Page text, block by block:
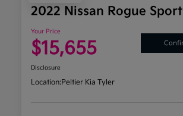
2022 Nissan Rogue
Your Price
$15,655
Disclosure
Location:Peltier Kia Tyler